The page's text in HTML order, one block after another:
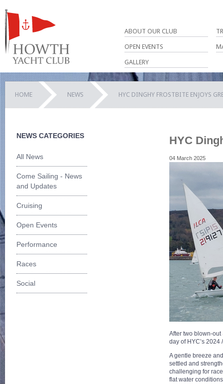
ABOUT OUR CLUB
OPEN EVENTS
GALLERY
HOME NEWS HYC DINGHY FROSTBITE ENJOYS
NEWS CATEGORIES
All News
Come Sailing - News
and Updates
Cruising
Open Events
Performance
Races
Social
HYC
04 March 2025
After two blown-
day of HYC’s
A gentle breeze
settled and
challenging for
flat water